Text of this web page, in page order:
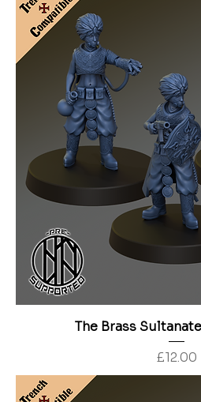
The Brass
Price
£12.00